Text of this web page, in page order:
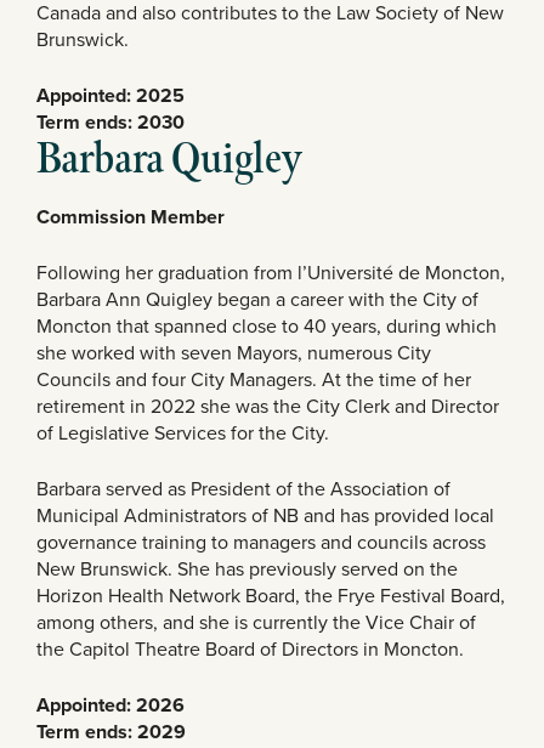
Canada and also contributes to the Law Society of New
Brunswick.
Appointed: 2025
Term ends: 2030
Barbara Quigley
Commission Member
Following her graduation from l’Université de Moncton,
Barbara Ann Quigley began a career with the City of
Moncton that spanned close to 40 years, during which
she worked with seven Mayors, numerous City
Councils and four City Managers. At the time of her
retirement in 2022 she was the City Clerk and Director
of Legislative Services for the City.
Barbara served as President of the Association of
Municipal Administrators of NB and has provided local
governance training to managers and councils across
New Brunswick. She has previously served on the
Horizon Health Network Board, the Frye Festival Board,
among others, and she is currently the Vice Chair of
the Capitol Theatre Board of Directors in Moncton.
Appointed: 2026
Term ends: 2029